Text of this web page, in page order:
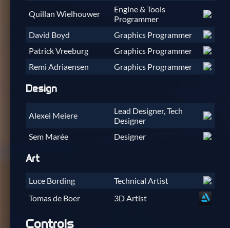
Quillan Wielhouwer
Engine & Tools
Programmer
David Boyd
Graphics Programmer
Patrick Vreeburg
Graphics Programmer
Remi Adriaensen
Graphics Programmer
Design
Alexei Meiere
Lead Designer, Tech
Designer
Sem Marée
Designer
Art
Luce Bording
Technical Artist
Tomas de Boer
3D Artist
Controls